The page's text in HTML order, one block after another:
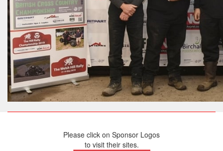
Please click on Sponsor Logos
to visit their sites.